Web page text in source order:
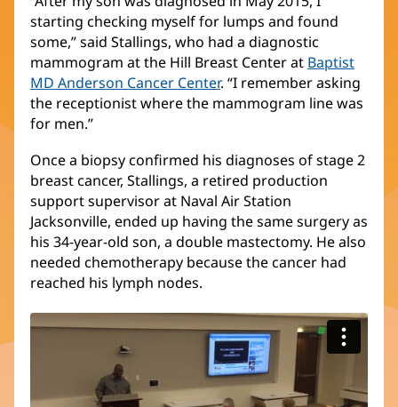
starting checking myself for lumps and found
some,” said Stallings, who had a diagnostic
mammogram at the Hill Breast Center at Baptist
MD Anderson Cancer Center. “I remember asking
the receptionist where the mammogram line was
for men.”
Once a biopsy confirmed his diagnoses of stage 2
breast cancer, Stallings, a retired production
support supervisor at Naval Air Station
Jacksonville, ended up having the same surgery as
his 34-year-old son, a double mastectomy. He also
needed chemotherapy because the cancer had
reached his lymph nodes.